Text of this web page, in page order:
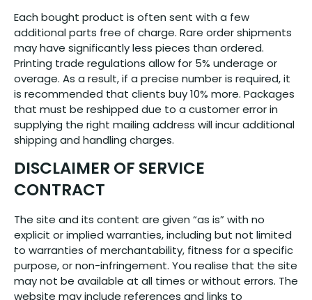
Each bought product is often sent with a few
additional parts free of charge. Rare order shipments
may have significantly less pieces than ordered.
Printing trade regulations allow for 5% underage or
overage. As a result, if a precise number is required, it
is recommended that clients buy 10% more. Packages
that must be reshipped due to a customer error in
supplying the right mailing address will incur additional
shipping and handling charges.
DISCLAIMER OF SERVICE
CONTRACT
The site and its content are given “as is” with no
explicit or implied warranties, including but not limited
to warranties of merchantability, fitness for a specific
purpose, or non-infringement. You realise that the site
may not be available at all times or without errors. The
website may include references and links to